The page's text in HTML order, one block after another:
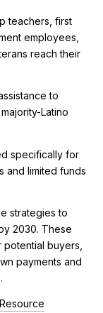
teachers, first
employees,
reach their
to
Latino
specifically for
and limited funds
strategies to
2030. These
buyers,
payments and